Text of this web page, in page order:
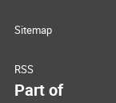
Sitemap
RSS
Part of